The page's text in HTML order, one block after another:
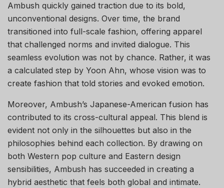
Ambush quickly gained traction due to its bold,
unconventional designs. Over time, the brand
transitioned into full-scale fashion, offering apparel
that challenged norms and invited dialogue. This
seamless evolution was not by chance. Rather, it was
a calculated step by Yoon Ahn, whose vision was to
create fashion that told stories and evoked emotion.
Moreover, Ambush’s Japanese-American fusion has
contributed to its cross-cultural appeal. This blend is
evident not only in the silhouettes but also in the
philosophies behind each collection. By drawing on
both Western pop culture and Eastern design
sensibilities, Ambush has succeeded in creating a
hybrid aesthetic that feels both global and intimate.